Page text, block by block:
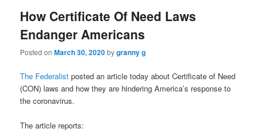
How Certificate Of Need Laws
Endanger Americans
Posted onMarch 30, 2020bygranny g
The Federalist posted an article today about Certificate of Need
(CON) laws and how they are hindering America’s response to
the coronavirus.
The article reports: